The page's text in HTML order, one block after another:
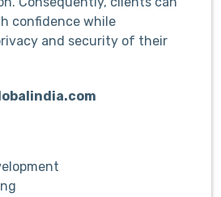
confidence while
and security of their